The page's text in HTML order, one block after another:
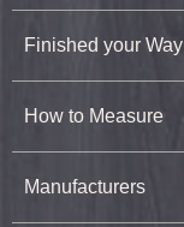
Finished your Way
How to Measure
Manufacturers